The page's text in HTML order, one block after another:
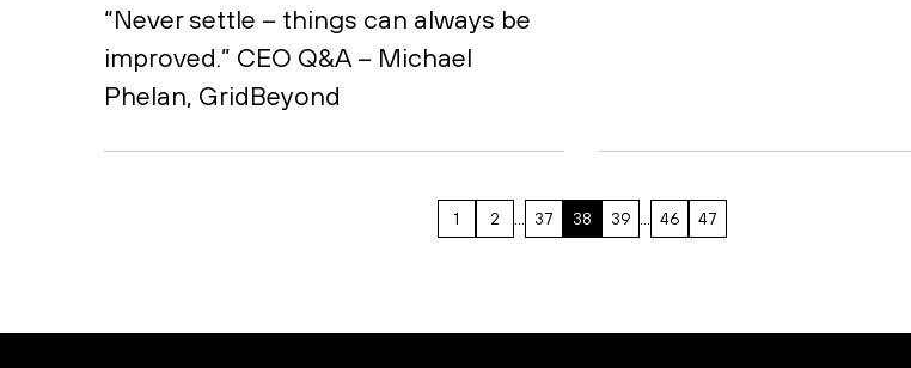
“Never settle – things can always be
improved.” CEO Q&A – Michael
Phelan, GridBeyond
1 2 37 38 39 46 47